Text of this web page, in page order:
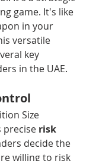
game. It's like
in your
versatile
key
in the UAE.
Size
precise risk
decide the
willing to risk